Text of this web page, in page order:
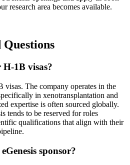
research area becomes available.
H-1B visas?
visas. The company operates in the
in xenotransplantation and
expertise is often sourced globally.
tends to be reserved for roles
qualifications that align with their
sponsor?